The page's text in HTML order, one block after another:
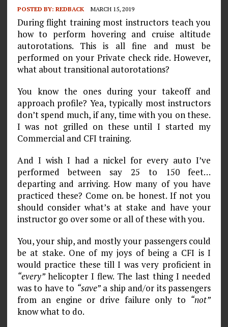
POSTED BY: REDBACK MARCH 15, 2019
During flight training most instructors teach you
how to perform hovering and cruise altitude
autorotations. This is all fine and must be
performed on your Private check ride. However,
what about transitional autorotations?
You know the ones during your takeoff and
approach profile? Yea, typically most instructors
don’t spend much, if any, time with you on these.
I was not grilled on these until I started my
Commercial and CFI training.
And I wish I had a nickel for every auto I’ve
performed between say 25 to 150 feet…
departing and arriving. How many of you have
practiced these? Come on. be honest. If not you
should consider what’s at stake and have your
instructor go over some or all of these with you.
You, your ship, and mostly your passengers could
be at stake. One of my joys of being a CFI is I
would practice these till I was very proficient in
“every”helicopter I flew. The last thing I needed
was to have to “save”a ship and/or its passengers
from an engine or drive failure only to “not”
know what to do.